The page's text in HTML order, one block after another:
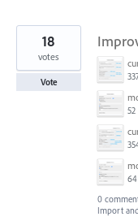
52
18
votes
Vote
0
Import